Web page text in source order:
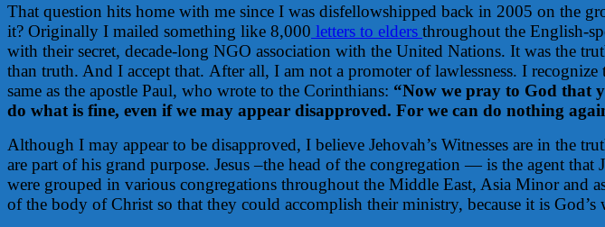
That question hits home with me since I was disfellowshipped back in 2005 on the
it? Originally I mailed something like 8,000 letters to elders throughout the English-
with their secret, decade-long NGO association with the United Nations. It was the
than truth. And I accept that. After all, I am not a promoter of lawlessness. I
same as the apostle Paul, who wrote to the Corinthians: “Now we pray to God that
do what is fine, even if we may appear disapproved. For we can do nothing
Although I may appear to be disapproved, I believe Jehovah’s Witnesses are in the
are part of his grand purpose. Jesus –the head of the congregation — is the agent
were grouped in various congregations throughout the Middle East, Asia Minor and
of the body of Christ so that they could accomplish their ministry, because it is